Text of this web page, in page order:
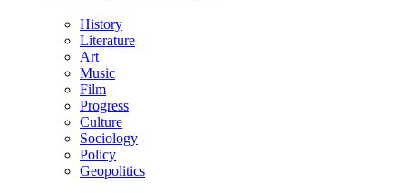
History
Literature
Art
Music
Film
Progress
Culture
Sociology
Policy
Geopolitics